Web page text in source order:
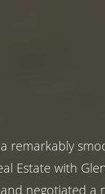
remarkably
Estate with
negotiated a